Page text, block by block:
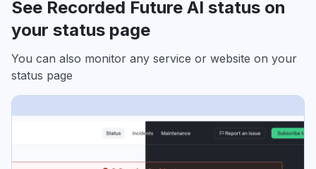
See Recorded Future AI status on
your status page
You can also monitor any service or website on your
status page